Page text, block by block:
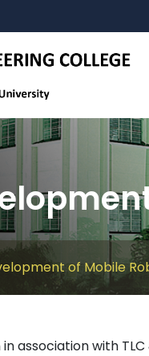
of Mobile
association with